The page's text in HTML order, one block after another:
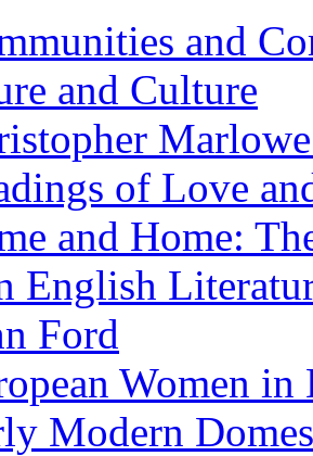
and
and Culture
of Love
and Home:
English
Ford
Women
Modern